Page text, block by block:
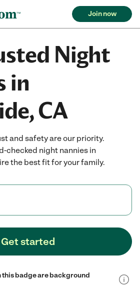
Join now
Night
in
CA
and safety are our priority.
checked night nannies in
the best fit for your family.
Get started
badge are background